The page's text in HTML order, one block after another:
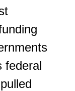
federal